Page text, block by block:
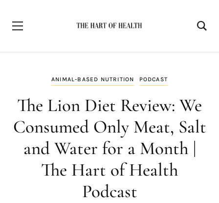
ANIMAL-BASED NUTRITION PODCAST
The Lion Diet Review: We
Consumed Only Meat, Salt
and Water for a Month |
The Hart of Health
Podcast